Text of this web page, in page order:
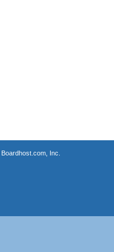
Boardhost.com, Inc.